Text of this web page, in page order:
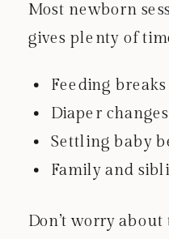
Most newborn
gives plenty of
Feeding breaks
Diaper changes
Settling baby
Family and
Don’t worry